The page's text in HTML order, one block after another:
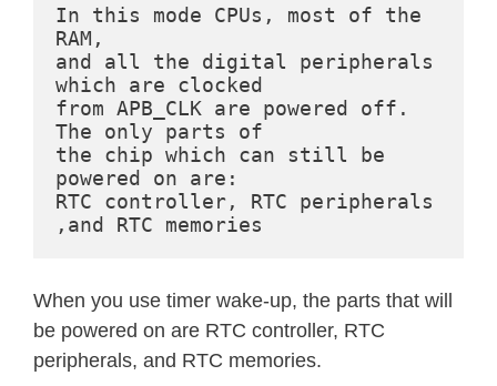
not needed by the wakeup source,
this is for you. Read in detail
http://esp-idf.readthedocs.io/en/
Left the line commented as an
The line below turns off all RTC
  */
//
//Serial.println("Configured all
// In the case that no wake up
  Serial
.println ("Going to sleep
delay (1000 );
In this mode CPUs, most of the
RAM,
and all the digital peripherals
which are clocked
from APB_CLK are powered off.
The only parts of
the chip which can still be
powered on are:
RTC controller, RTC peripherals
,and RTC memories
When you use timer wake-up, the parts that will
be powered on are RTC controller, RTC
peripherals, and RTC memories.